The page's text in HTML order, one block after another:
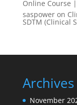
Online Course
saspoweron
SDTM (Clinical
Archives
November